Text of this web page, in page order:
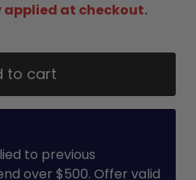
at checkout.
to cart
to previous
over $500. Offer valid